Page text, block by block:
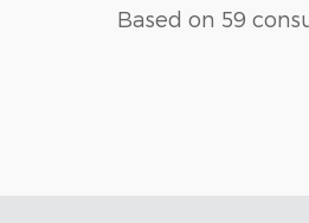
Based on 59